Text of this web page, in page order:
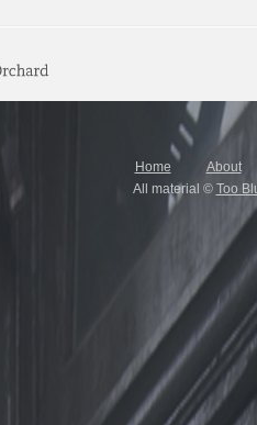
Home
About
All material © Too